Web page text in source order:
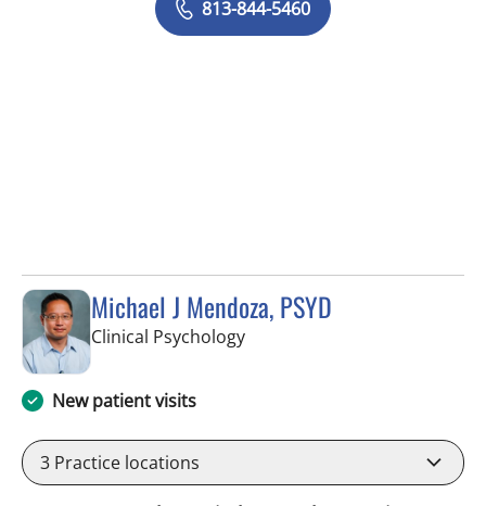
813-844-5460
Michael J Mendoza, PSYD
Clinical Psychologyin Fort Myers, FL
New patient visits
3 Practice locations